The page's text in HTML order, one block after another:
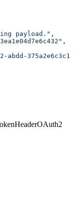
payload." ,
,
abdd-
OAuth2